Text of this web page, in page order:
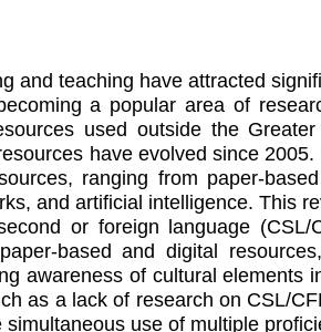
and teaching have attracted
a popular area of
used outside the
have evolved since
ranging from paper-
and artificial intelligence. This
or foreign language (CSL/
based and digital
awareness of cultural elements
as a lack of research on CSL/
use of multiple